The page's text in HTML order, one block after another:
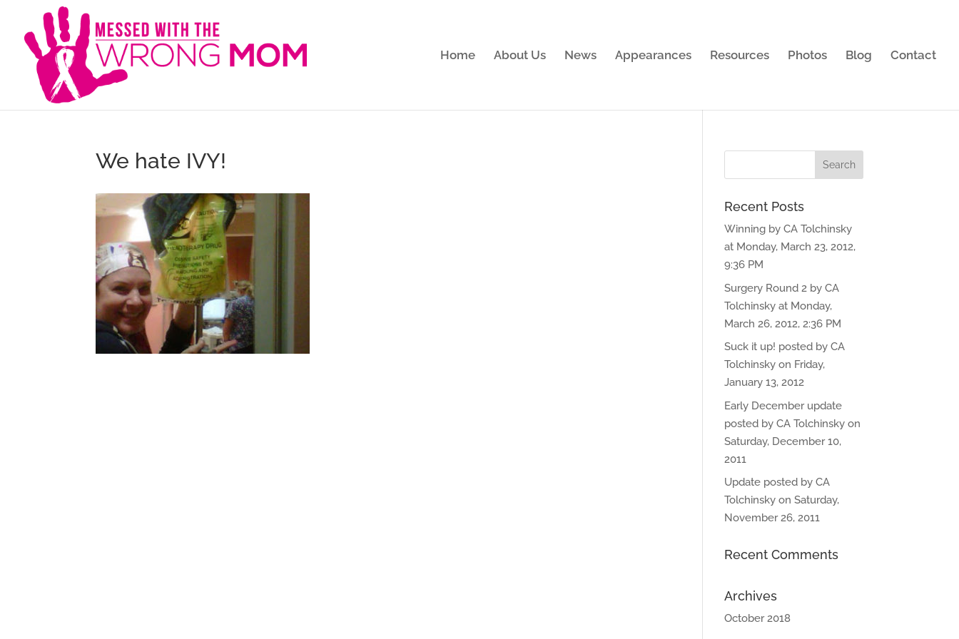
Home About Us News Appearances Resources Photos Blog Contact
We hate IVY!
Recent Posts
Winning by CA Tolchinsky
at Monday, March 23, 2012,
9:36 PM
Surgery Round 2 by CA
Tolchinsky at Monday,
March 26, 2012, 2:36 PM
Suck it up! posted by CA
Tolchinsky on Friday,
January 13, 2012
Early December update
posted by CA Tolchinsky on
Saturday, December 10,
2011
Update posted by CA
Tolchinsky on Saturday,
November 26, 2011
Recent Comments
Archives
October 2018